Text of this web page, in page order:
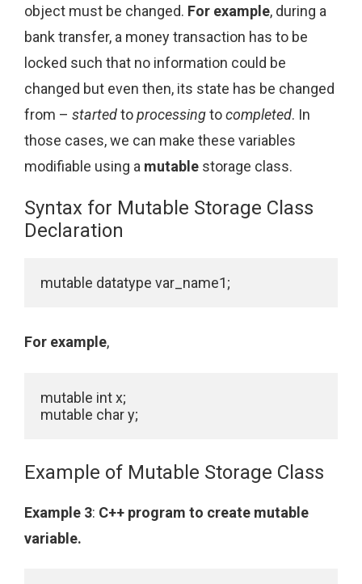
object must be changed. For example, during a
bank transfer, a money transaction has to be
locked such that no information could be
changed but even then, its state has be changed
from – startedtoprocessingtocompleted. In
those cases, we can make these variables
modifiable using a mutable storage class.
Syntax for Mutable Storage Class
Declaration
mutable datatype var_name1;
For example,
mutable int x;
Example of Mutable Storage Class
Example 3: C++ program to create mutable
variable.